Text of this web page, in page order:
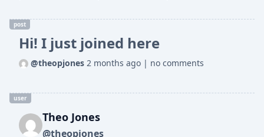
post
Hi! I just joined here
@theopjones 2 months ago | no comments
user
Theo Jones
@theopjones